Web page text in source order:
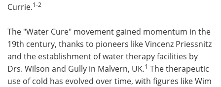
Currie.1-2
The "Water Cure" movement gained momentum in the
19th century, thanks to pioneers like Vincenz Priessnitz
and the establishment of water therapy facilities by
Drs. Wilson and Gully in Malvern, UK.1 The therapeutic
use of cold has evolved over time, with figures like Wim